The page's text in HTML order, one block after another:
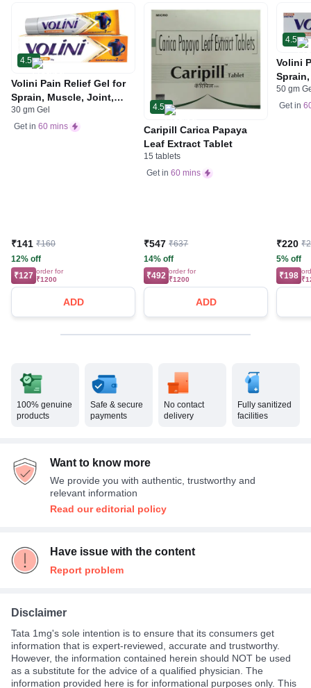
4.5
Volini Pain Relief Gel for
Sprain, Muscle, Joint,
Neck & Low Back Pain |
Bone, Joint & Muscle
30 gm Gel
Get in 60 mins
₹141 ₹160
12% off
₹127 order for
₹1200
ADD
4.5
Caripill Carica Papaya
Leaf Extract Tablet
15 tablets
Get in 60 mins
₹547 ₹637
14% off
₹492 order for
₹1200
ADD
4.5
Volini
Neck
Bone,
50 gm
Get in
₹220
5% off
₹198
100% genuine
products
Safe & secure
payments
No contact
delivery
Fully sanitized
facilities
Want to know more
We provide you with authentic, trustworthy and
relevant information
Read our editorial policy
Have issue with the content
Report problem
Disclaimer
Tata 1mg's sole intention is to ensure that its consumers get
information that is expert-reviewed, accurate and trustworthy.
However, the information contained herein should NOT be used
as a substitute for the advice of a qualified physician. The
information provided here is for informational purposes only. This